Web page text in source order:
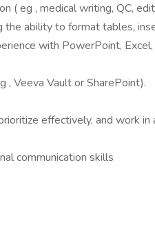
( eg , medical writing, QC,
the ability to format tables,
with PowerPoint,
, Veeva Vault or SharePoint).
effectively, and work
communication skills